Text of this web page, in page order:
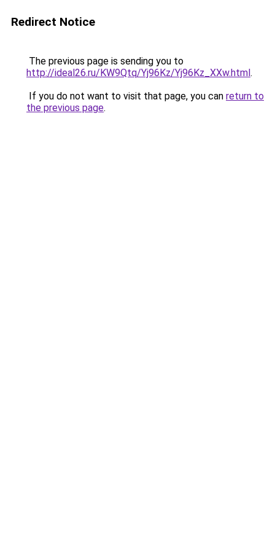
Redirect Notice
The previous page is sending you to
http://ideal26.ru/KW9Qtq/Yj96Kz/Yj96Kz_XXw.html.
If you do not want to visit that page, you can return to
the previous page.